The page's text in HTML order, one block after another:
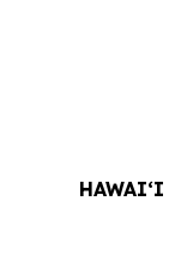
HAWAI‘I